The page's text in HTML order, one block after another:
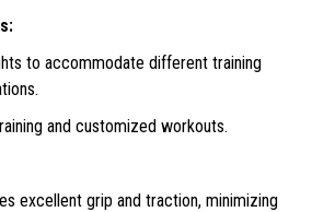
to accommodate different training
and customized workouts.
excellent grip and traction, minimizing